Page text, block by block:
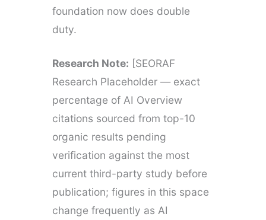
foundation now does double
duty.
Research Note: [SEORAF
Research Placeholder — exact
percentage of AI Overview
citations sourced from top-10
organic results pending
verification against the most
current third-party study before
publication; figures in this space
change frequently as AI